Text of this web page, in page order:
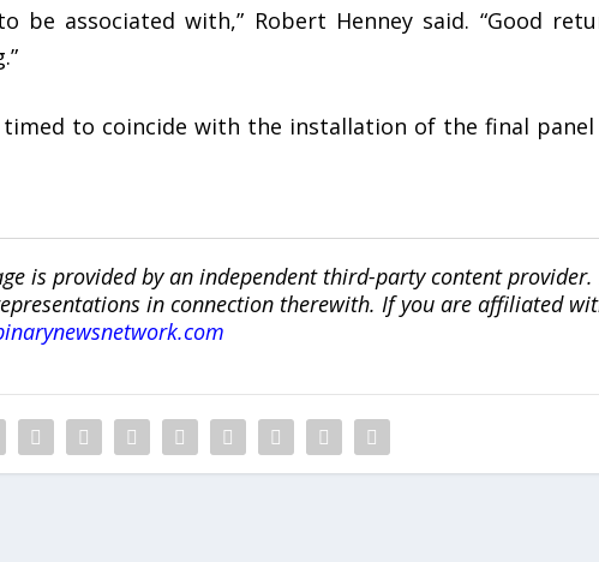
associated with,” Robert Henney said. “Good
to coincide with the installation of the final
is provided by an independent third-party content provider.
in connection therewith. If you are affiliated